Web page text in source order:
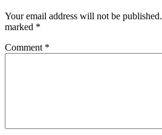
Your email address will not be published.
marked *
Comment *